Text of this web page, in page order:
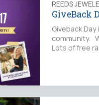
REEDS
GiveBack
Giveback
community.
Lots of free